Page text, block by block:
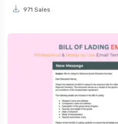
971 Sales